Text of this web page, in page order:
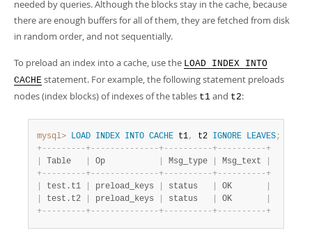
needed by queries. Although the blocks stay in the cache, because
there are enough buffers for all of them, they are fetched from disk
in random order, and not sequentially.
To preload an index into a cache, use the LOAD INDEX INTO
CACHE statement. For example, the following statement preloads
nodes (index blocks) of indexes of the tables t1 and t2:
mysql> LOAD INDEX INTO CACHE t1, t2 IGNORE LEAVES;
+- - - - - - - - -+- - - - - - - - - - - - - -+- - - - - - - - - -+- - - - - - - - - -+
Table Op Msg_type Msg_text
+- - - - - - - - -+- - - - - - - - - - - - - -+- - - - - - - - - -+- - - - - - - - - -+
test.t1 preload_keys status OK
test.t2 preload_keys status OK
+- - - - - - - - -+- - - - - - - - - - - - - -+- - - - - - - - - -+- - - - - - - - - -+